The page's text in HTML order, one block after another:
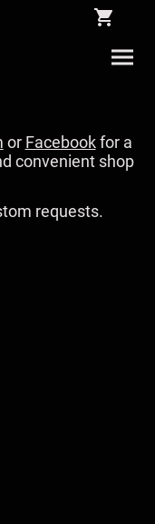
or Facebookfor a
convenient shop
requests.